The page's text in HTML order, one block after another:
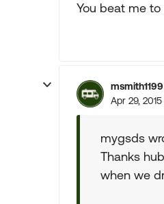
You beat me to
msmith1199
Apr 29, 2015
mygsds
Thanks
when we